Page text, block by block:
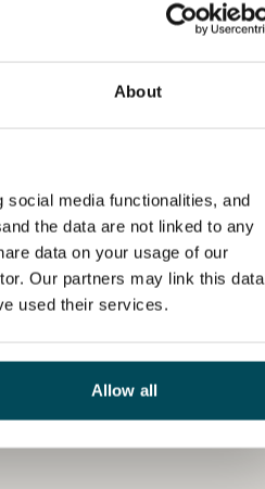
About
media functionalities, and
the data are not linked to any
data on your usage of our
Our partners may link this data
used their services.
Allow all